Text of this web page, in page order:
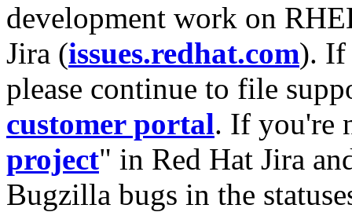
development work on
Jira (issues.redhat.com). If
please continue to file
customer portal. If you're
project" in Red Hat Jira
Bugzilla bugs in the